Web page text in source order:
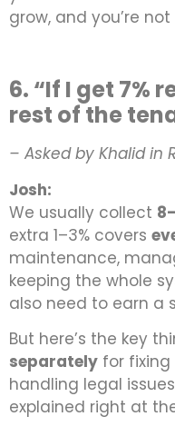
grow, and you’re
6. “If I get 7%
rest of the
– Asked by Khalid in
Josh:
We usually collect
extra 1–3% covers
maintenance,
keeping the whole
also need to earn a
But here’s the key
separately for
handling legal
explained right at